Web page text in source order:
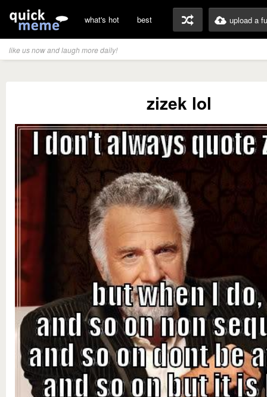
what's hot best upload a
like us now and laugh more daily!
zizek lol